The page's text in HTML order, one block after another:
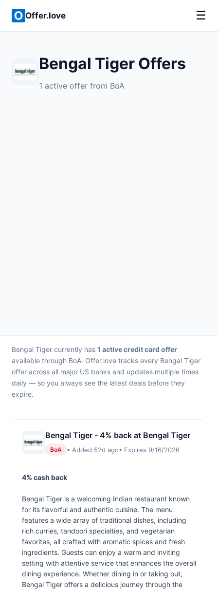
Offer.love ☰
Bengal Tiger Offers
1 active offer from BoA
Bengal Tiger currently has 1 active credit card offer
available through BoA. Offer.love tracks every Bengal Tiger
offer across all major US banks and updates multiple times
daily — so you always see the latest deals before they
expire.
Bengal Tiger - 4% back at Bengal Tiger
BoA • Added 52d ago• Expires 9/16/2026
4% cash back
Bengal Tiger is a welcoming Indian restaurant known
for its flavorful and authentic cuisine. The menu
features a wide array of traditional dishes, including
rich curries, tandoori specialties, and vegetarian
favorites, all crafted with aromatic spices and fresh
ingredients. Guests can enjoy a warm and inviting
setting with attentive service that enhances the overall
dining experience. Whether dining in or taking out,
Bengal Tiger offers a delicious journey through the